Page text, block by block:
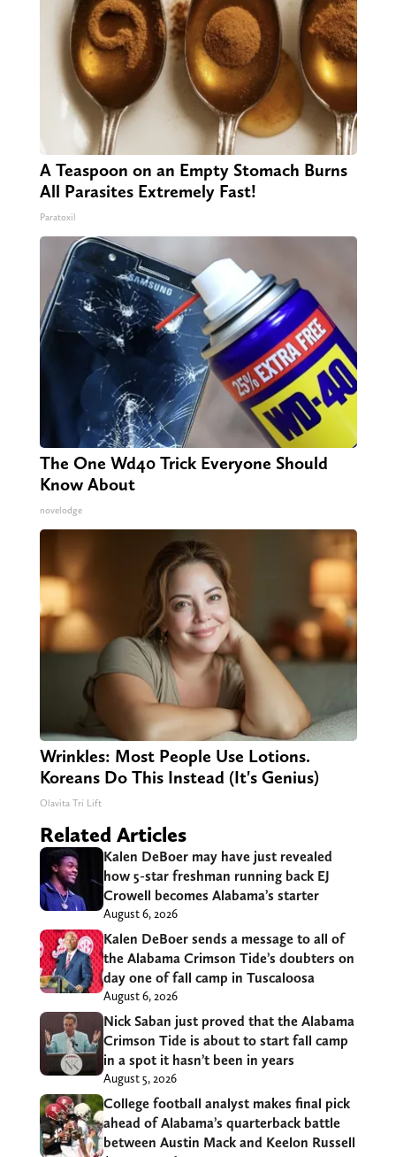
A Teaspoon on an Empty Stomach Burns
All Parasites Extremely Fast!
Paratoxil
The One Wd40 Trick Everyone Should
Know About
novelodge
Wrinkles: Most People Use Lotions.
Koreans Do This Instead (It's Genius)
Olavita Tri Lift
Related Articles
Kalen DeBoer may have just revealed
how 5-star freshman running back EJ
Crowell becomes Alabama’s starter
August 6, 2026
Kalen DeBoer sends a message to all of
the Alabama Crimson Tide’s doubters on
day one of fall camp in Tuscaloosa
August 6, 2026
Nick Saban just proved that the Alabama
Crimson Tide is about to start fall camp
in a spot it hasn’t been in years
August 5, 2026
College football analyst makes final pick
ahead of Alabama’s quarterback battle
between Austin Mack and Keelon Russell